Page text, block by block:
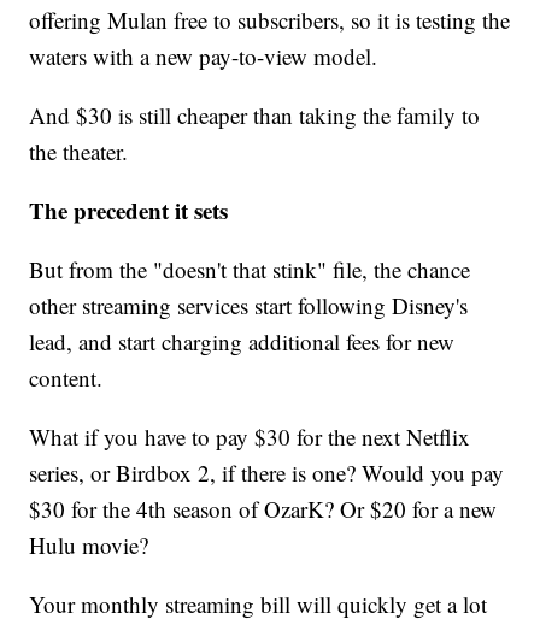
offering Mulan free to subscribers, so it is testing the
waters with a new pay-to-view model.
And $30 is still cheaper than taking the family to
the theater.
The precedent it sets
But from the "doesn't that stink" file, the chance
other streaming services start following Disney's
lead, and start charging additional fees for new
content.
What if you have to pay $30 for the next Netflix
series, or Birdbox 2, if there is one? Would you pay
$30 for the 4th season of OzarK? Or $20 for a new
Hulu movie?
Your monthly streaming bill will quickly get a lot